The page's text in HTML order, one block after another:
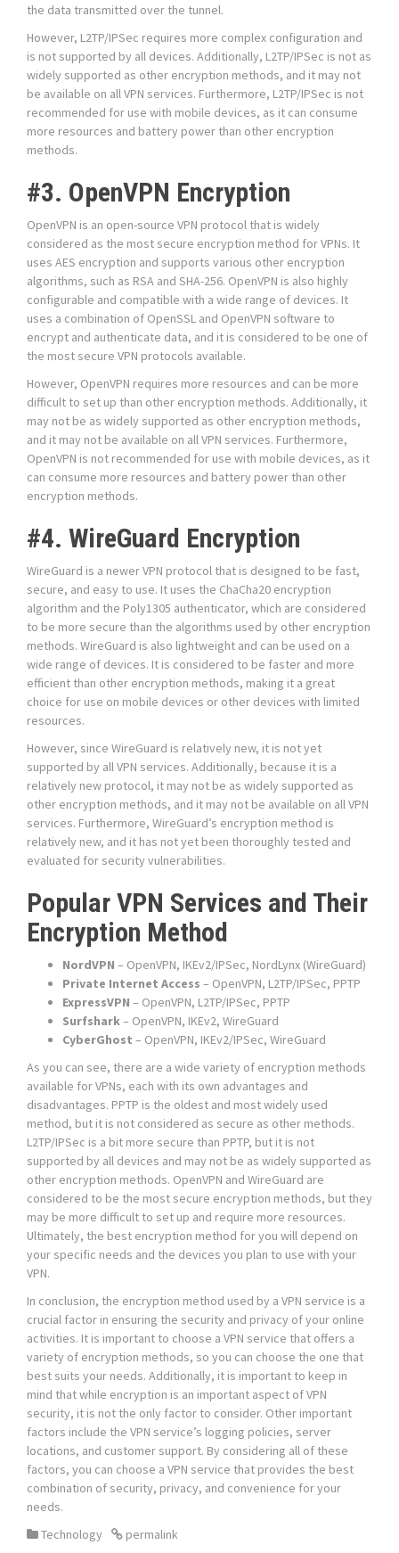
the data transmitted over the tunnel.
However, L2TP/IPSec requires more complex configuration and
is not supported by all devices. Additionally, L2TP/IPSec is not as
widely supported as other encryption methods, and it may not
be available on all VPN services. Furthermore, L2TP/IPSec is not
recommended for use with mobile devices, as it can consume
more resources and battery power than other encryption
methods.
#3. OpenVPN Encryption
OpenVPN is an open-source VPN protocol that is widely
considered as the most secure encryption method for VPNs. It
uses AES encryption and supports various other encryption
algorithms, such as RSA and SHA-256. OpenVPN is also highly
configurable and compatible with a wide range of devices. It
uses a combination of OpenSSL and OpenVPN software to
encrypt and authenticate data, and it is considered to be one of
the most secure VPN protocols available.
However, OpenVPN requires more resources and can be more
difficult to set up than other encryption methods. Additionally, it
may not be as widely supported as other encryption methods,
and it may not be available on all VPN services. Furthermore,
OpenVPN is not recommended for use with mobile devices, as it
can consume more resources and battery power than other
encryption methods.
#4. WireGuard Encryption
WireGuard is a newer VPN protocol that is designed to be fast,
secure, and easy to use. It uses the ChaCha20 encryption
algorithm and the Poly1305 authenticator, which are considered
to be more secure than the algorithms used by other encryption
methods. WireGuard is also lightweight and can be used on a
wide range of devices. It is considered to be faster and more
efficient than other encryption methods, making it a great
choice for use on mobile devices or other devices with limited
resources.
However, since WireGuard is relatively new, it is not yet
supported by all VPN services. Additionally, because it is a
relatively new protocol, it may not be as widely supported as
other encryption methods, and it may not be available on all VPN
services. Furthermore, WireGuard’s encryption method is
relatively new, and it has not yet been thoroughly tested and
evaluated for security vulnerabilities.
Popular VPN Services and Their
Encryption Method
NordVPN – OpenVPN, IKEv2/IPSec, NordLynx (WireGuard)
Private Internet Access – OpenVPN, L2TP/IPSec, PPTP
ExpressVPN – OpenVPN, L2TP/IPSec, PPTP
Surfshark– OpenVPN, IKEv2, WireGuard
CyberGhost – OpenVPN, IKEv2/IPSec, WireGuard
As you can see, there are a wide variety of encryption methods
available for VPNs, each with its own advantages and
disadvantages. PPTP is the oldest and most widely used
method, but it is not considered as secure as other methods.
L2TP/IPSec is a bit more secure than PPTP, but it is not
supported by all devices and may not be as widely supported as
other encryption methods. OpenVPN and WireGuard are
considered to be the most secure encryption methods, but they
may be more difficult to set up and require more resources.
Ultimately, the best encryption method for you will depend on
your specific needs and the devices you plan to use with your
VPN.
In conclusion, the encryption method used by a VPN service is a
crucial factor in ensuring the security and privacy of your online
activities. It is important to choose a VPN service that offers a
variety of encryption methods, so you can choose the one that
best suits your needs. Additionally, it is important to keep in
mind that while encryption is an important aspect of VPN
security, it is not the only factor to consider. Other important
factors include the VPN service’s logging policies, server
locations, and customer support. By considering all of these
factors, you can choose a VPN service that provides the best
combination of security, privacy, and convenience for your
needs.
Technology
permalink